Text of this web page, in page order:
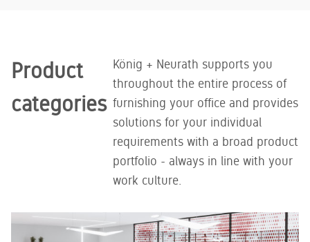
Product
categories
König + Neurath supports you
throughout the entire process of
furnishing your office and provides
solutions for your individual
requirements with a broad product
portfolio - always in line with your
work culture.